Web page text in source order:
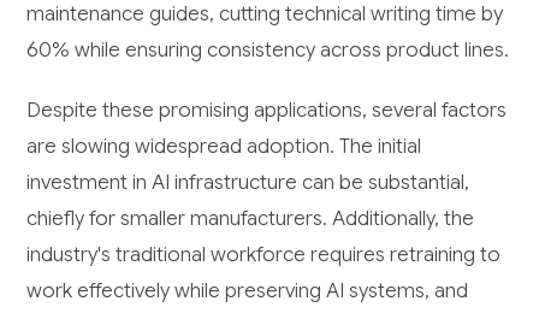
maintenance guides, cutting technical writing time by
60% while ensuring consistency across product lines.
Despite these promising applications, several factors
are slowing widespread adoption. The initial
investment in AI infrastructure can be substantial,
chiefly for smaller manufacturers. Additionally, the
industry's traditional workforce requires retraining to
work effectively while preserving AI systems, and